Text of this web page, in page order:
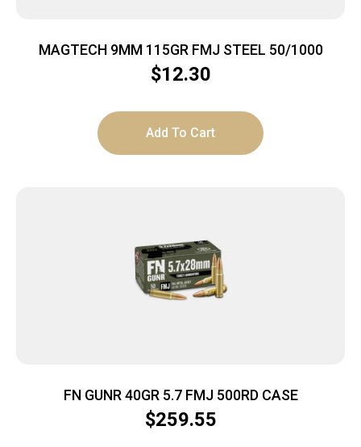
MAGTECH 9MM 115GR FMJ STEEL 50/1000
$12.30
Add To Cart
FN GUNR 40GR 5.7 FMJ 500RD CASE
$259.55